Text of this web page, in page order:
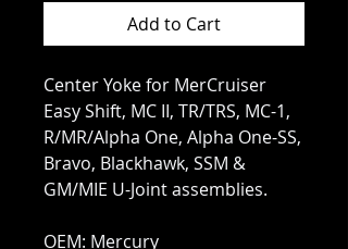
Add to Cart
Center Yoke for MerCruiser
Easy Shift, MC II, TR/TRS, MC-1,
R/MR/Alpha One, Alpha One-SS,
Bravo, Blackhawk, SSM &
GM/MIE U-Joint assemblies.
OEM: Mercury